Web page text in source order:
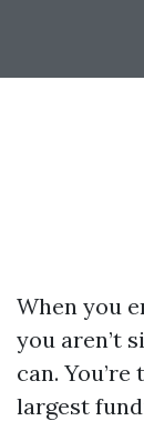
When you
you aren’t
can.
largest